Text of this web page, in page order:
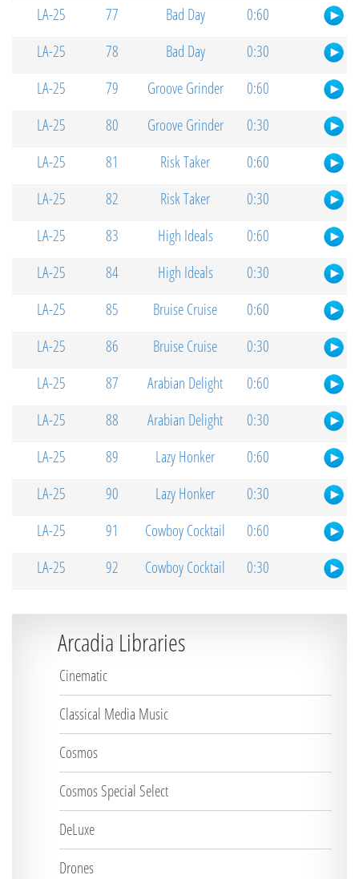
LA-25
77 Bad Day
0:60
LA-25
78 Bad Day
0:30
LA-25
79 Groove Grinder
0:60
LA-25
80 Groove Grinder
0:30
LA-25
81 Risk Taker
0:60
LA-25
82 Risk Taker
0:30
LA-25
83 High Ideals
0:60
LA-25
84 High Ideals
0:30
LA-25
85 Bruise Cruise
0:60
LA-25
86 Bruise Cruise
0:30
LA-25
87 Arabian Delight
0:60
LA-25
88 Arabian Delight
0:30
LA-25
89 Lazy Honker
0:60
LA-25
90 Lazy Honker
0:30
LA-25
91 Cowboy Cocktail
0:60
LA-25
92 Cowboy Cocktail 0:30
Arcadia Libraries
Cinematic
Classical Media Music
Cosmos
Cosmos Special Select
DeLuxe
Drones